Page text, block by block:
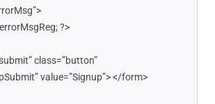
?>
class=”button”
value=”Signup”> </form>